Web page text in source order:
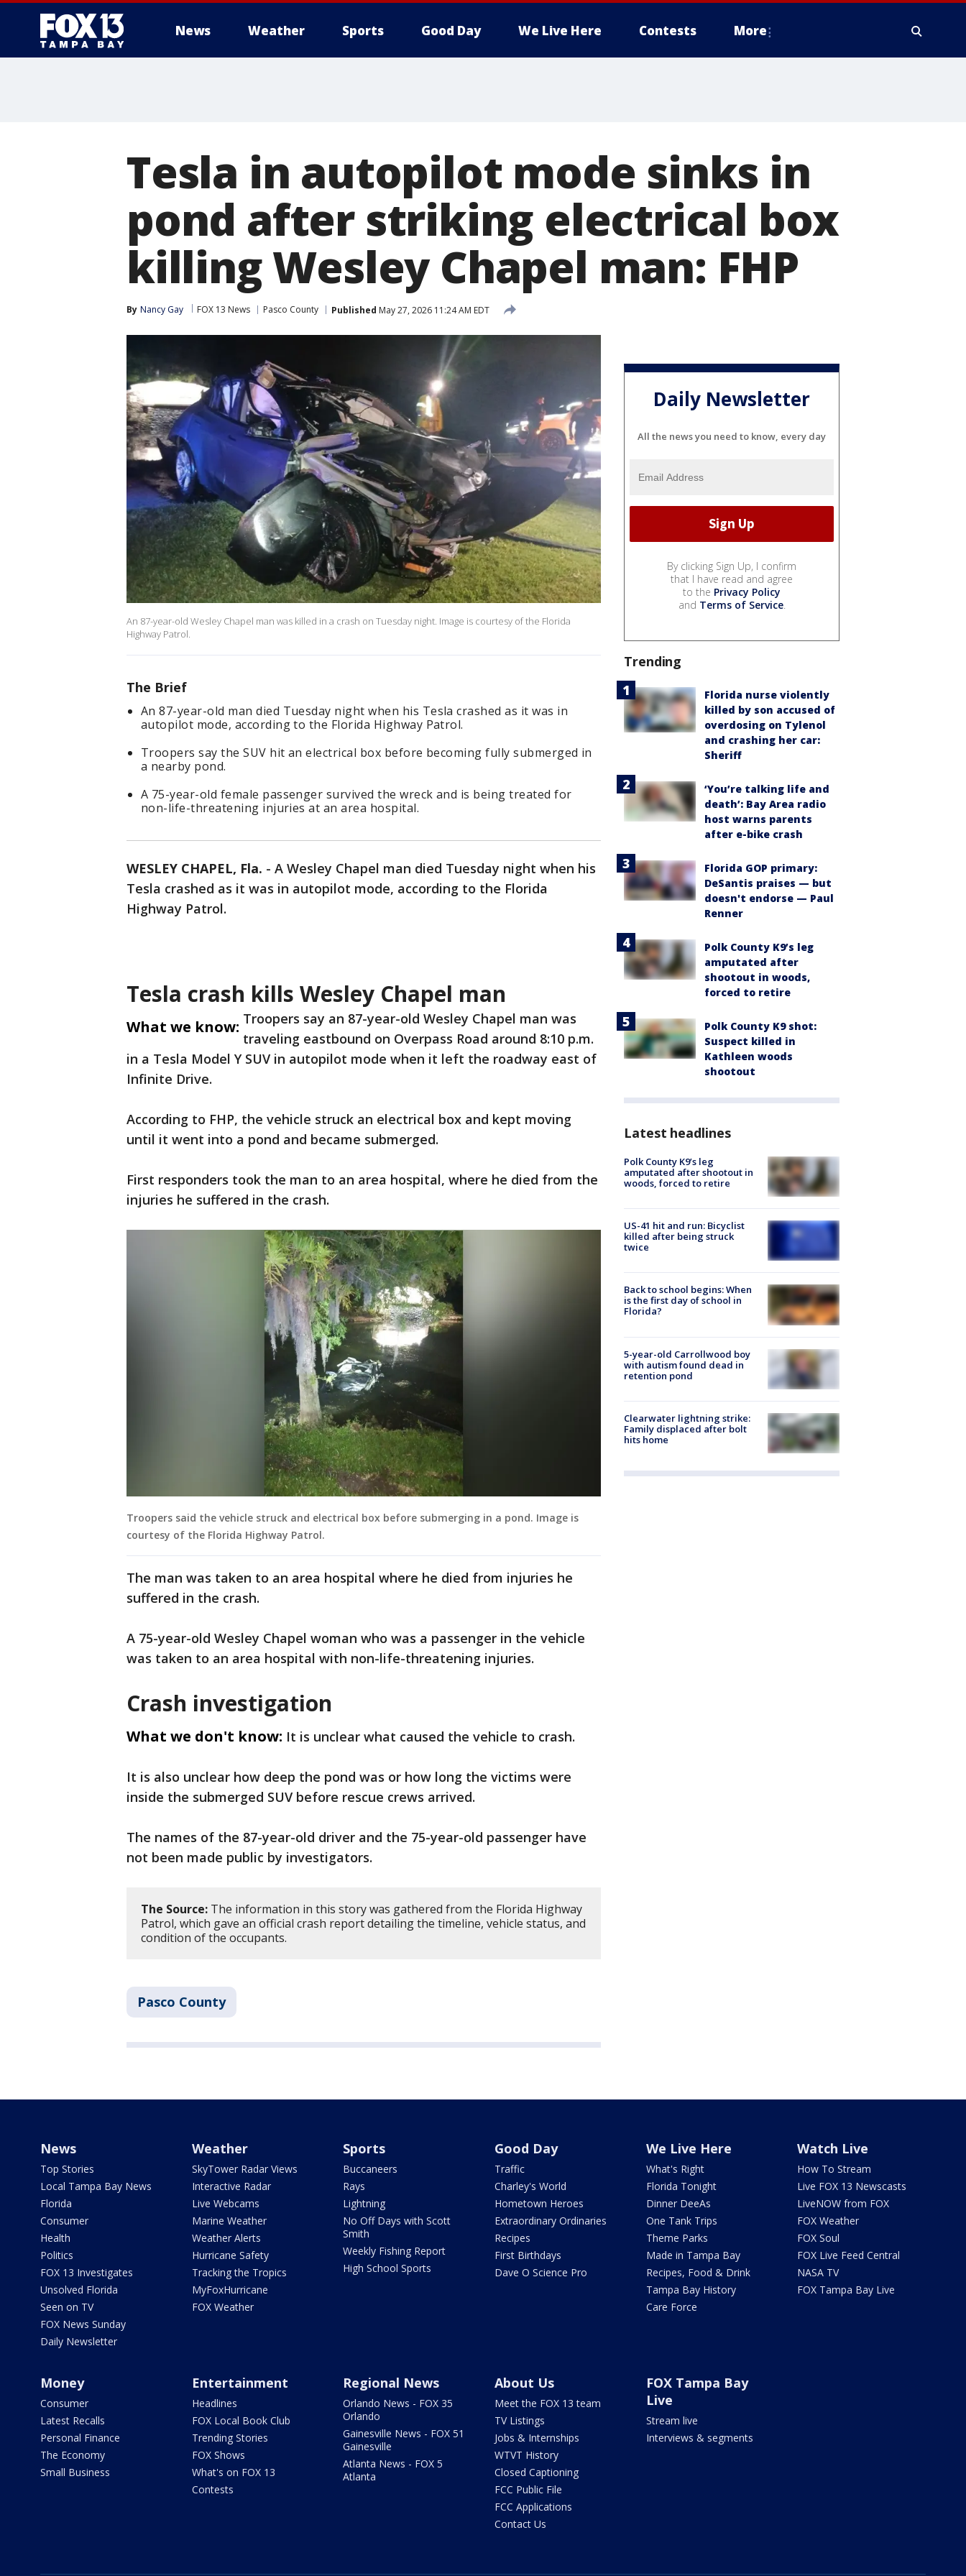
News Weather Sports Good Day We Live Here Contests More
Tesla in autopilot mode sinks in
pond after striking electrical box
killing Wesley Chapel man: FHP
By Nancy Gay FOX 13 News Pasco County Published May 27, 2026 11:24 AM EDT
An 87-year-old Wesley Chapel man was killed in a crash on Tuesday night. Image is courtesy of the Florida
Highway Patrol.
The Brief
An 87-year-old man died Tuesday night when his Tesla crashed as it was in
autopilot mode, according to the Florida Highway Patrol.
Troopers say the SUV hit an electrical box before becoming fully submerged in
a nearby pond.
A 75-year-old female passenger survived the wreck and is being treated for
non-life-threatening injuries at an area hospital.
WESLEY CHAPEL, Fla. - A Wesley Chapel man died Tuesday night when his
Tesla crashed as it was in autopilot mode, according to the Florida
Highway Patrol.
Tesla crash kills Wesley Chapel man
What we know: Troopers say an 87-year-old Wesley Chapel man was
traveling eastbound on Overpass Road around 8:10 p.m.
in a Tesla Model Y SUV in autopilot mode when it left the roadway east of
Infinite Drive.
According to FHP, the vehicle struck an electrical box and kept moving
until it went into a pond and became submerged.
First responders took the man to an area hospital, where he died from the
injuries he suffered in the crash.
Troopers said the vehicle struck and electrical box before submerging in a pond. Image is
courtesy of the Florida Highway Patrol.
The man was taken to an area hospital where he died from injuries he
suffered in the crash.
A 75-year-old Wesley Chapel woman who was a passenger in the vehicle
was taken to an area hospital with non-life-threatening injuries.
Crash investigation
What we don't know: It is unclear what caused the vehicle to crash.
It is also unclear how deep the pond was or how long the victims were
inside the submerged SUV before rescue crews arrived.
The names of the 87-year-old driver and the 75-year-old passenger have
not been made public by investigators.
The Source: The information in this story was gathered from the Florida Highway
Patrol, which gave an official crash report detailing the timeline, vehicle status, and
condition of the occupants.
Pasco County
Daily Newsletter
All the news you need to know, every day
By clicking Sign Up, I confirm
that I have read and agree
to the Privacy Policy
and Terms of Service.
Trending
Florida nurse violently
killed by son accused of
overdosing on Tylenol
and crashing her car:
Sheriff
‘You’re talking life and
death’: Bay Area radio
host warns parents
after e-bike crash
Florida GOP primary:
DeSantis praises — but
doesn't endorse — Paul
Renner
Polk County K9’s leg
amputated after
shootout in woods,
forced to retire
Polk County K9 shot:
Suspect killed in
Kathleen woods
shootout
Latest headlines
Polk County K9’s leg
amputated after shootout in
woods, forced to retire
US-41 hit and run: Bicyclist
killed after being struck
twice
Back to school begins: When
is the first day of school in
Florida?
5-year-old Carrollwood boy
with autism found dead in
retention pond
Clearwater lightning strike:
Family displaced after bolt
hits home
News
Top Stories
Local Tampa Bay News
Florida
Consumer
Health
Politics
FOX 13 Investigates
Unsolved Florida
Seen on TV
FOX News Sunday
Daily Newsletter
Weather
SkyTower Radar Views
Interactive Radar
Live Webcams
Marine Weather
Weather Alerts
Hurricane Safety
Tracking the Tropics
MyFoxHurricane
FOX Weather
Sports
Buccaneers
Rays
Lightning
No Off Days with Scott
Smith
Weekly Fishing Report
High School Sports
Good Day
Traffic
Charley's World
Hometown Heroes
Extraordinary Ordinaries
Recipes
First Birthdays
Dave O Science Pro
We Live Here
What's Right
Florida Tonight
Dinner DeeAs
One Tank Trips
Theme Parks
Made in Tampa Bay
Recipes, Food & Drink
Tampa Bay History
Care Force
Watch Live
How To Stream
Live FOX 13 Newscasts
LiveNOW from FOX
FOX Weather
FOX Soul
FOX Live Feed Central
NASA TV
FOX Tampa Bay Live
Money
Consumer
Latest Recalls
Personal Finance
The Economy
Small Business
Entertainment
Headlines
FOX Local Book Club
Trending Stories
FOX Shows
What's on FOX 13
Contests
Regional News
Orlando News - FOX 35
Orlando
Gainesville News - FOX 51
Gainesville
Atlanta News - FOX 5
Atlanta
About Us
Meet the FOX 13 team
TV Listings
Jobs & Internships
WTVT History
Closed Captioning
FCC Public File
FCC Applications
Contact Us
FOX Tampa Bay
Live
Stream live
Interviews & segments